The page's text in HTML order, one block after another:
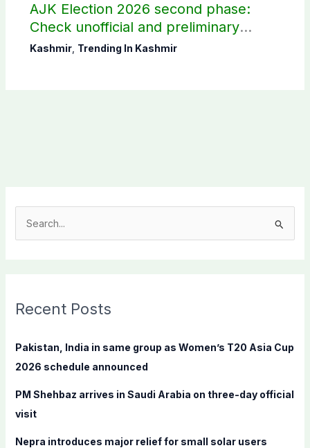
AJK Election 2026 second phase:
Check unofficial and preliminary
results here
Kashmir, Trending In Kashmir
c
f
o
:
Recent Posts
Pakistan, India in same group as Women’s T20 Asia Cup
2026 schedule announced
PM Shehbaz arrives in Saudi Arabia on three-day official
visit
Nepra introduces major relief for small solar users